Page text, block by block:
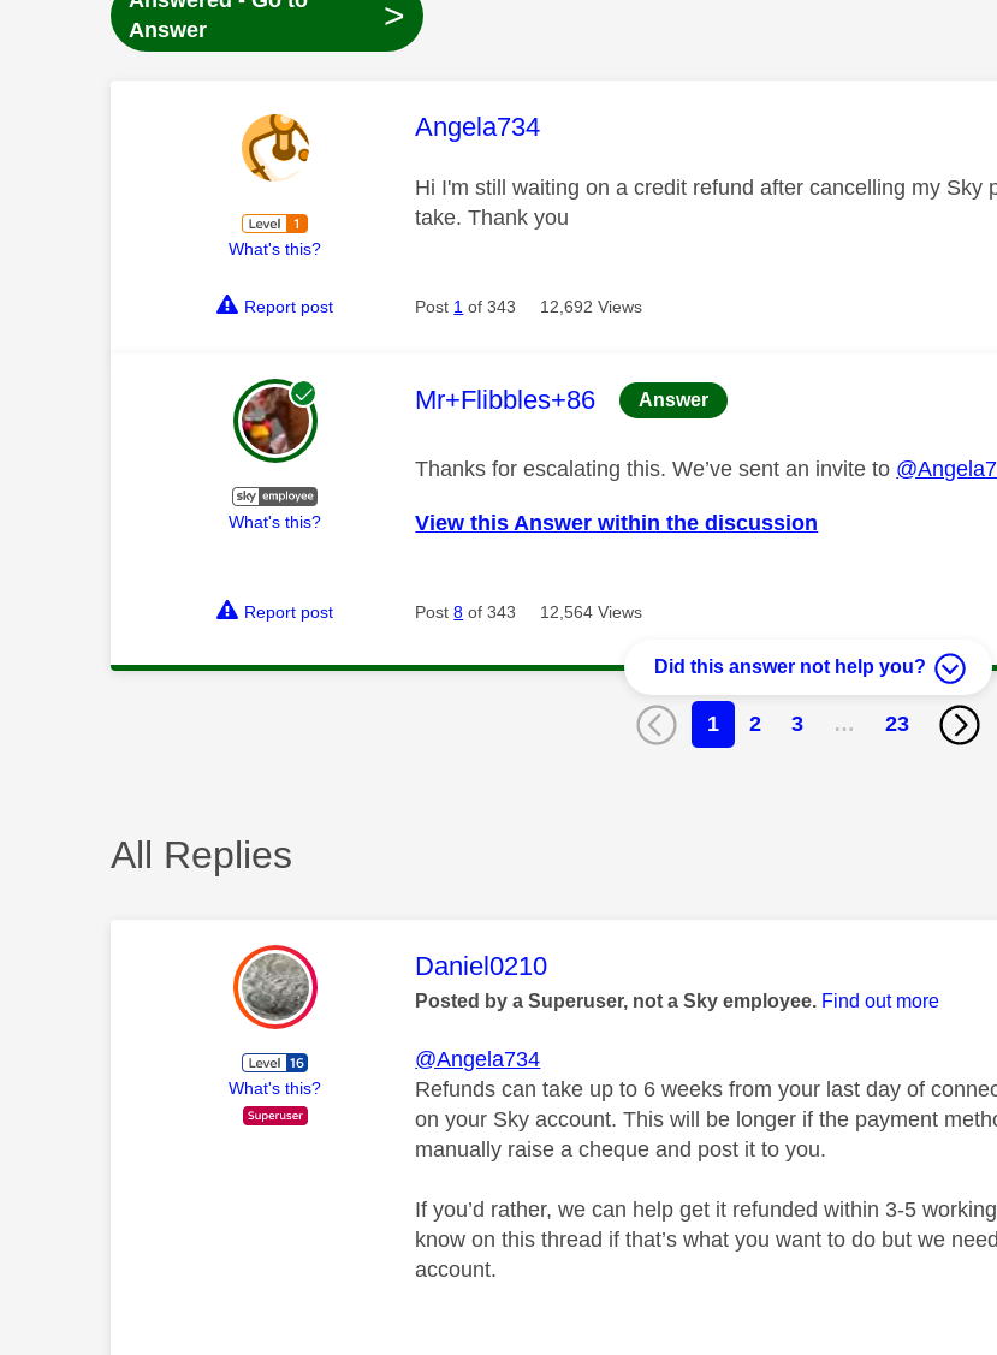
Answer
>
What's this?
This message was authored by:
Angela734
Hi I'm still waiting on a credit refund after cancelling my
take. Thank you
Report post Post 1 of 343 12,692 Views
What's this?
This message was authored by:
Mr+Flibbles+86 Answer
Thanks for escalating this. We’ve sent an invite to
View this Answer within the discussion
Report post Post8 of 343 12,564 Views
Did this answer not help you?
1 2 3 … 23
All Replies
What's this?
This message was authored by:
Daniel0210
Posted by a Superuser, not a Sky employee. Find out more
@Angela734
Refunds can take up to 6 weeks from your last day of
on your Sky account. This will be longer if the payment
manually raise a cheque and post it to you.
If you’d rather, we can help get it refunded within 3-5
know on this thread if that’s what you want to do but we
account.